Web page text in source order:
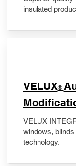
insulated
VELUX®
VELUX
windows, blinds
technology.